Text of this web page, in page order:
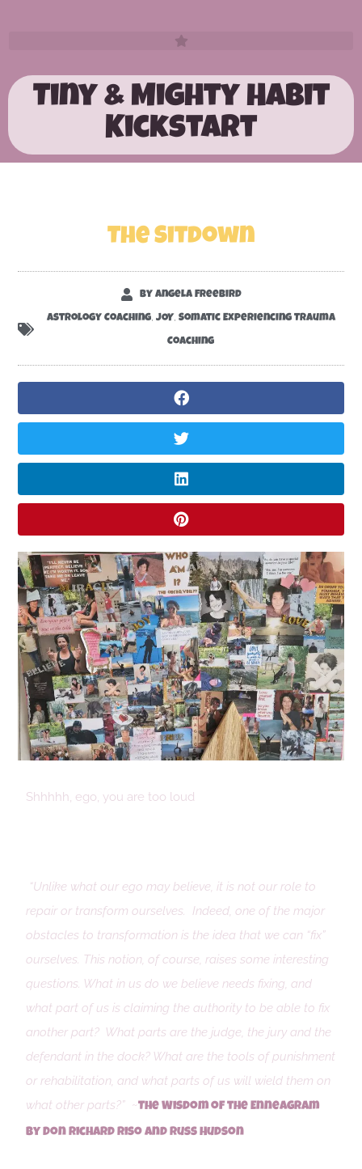
Tiny & Mighty Habit
Kickstart
The Sitdown
By Angela Freebird
Astrology Coaching, JOY, Somatic Experiencing Trauma
Coaching
Shhhhh, ego, you are too loud
“Unlike what our ego may believe, it is not our role to
repair or transform ourselves. Indeed, one of the major
obstacles to transformation is the idea that we can “fix”
ourselves. This notion, of course, raises some interesting
questions. What in us do we believe needs fixing, and
what part of us is claiming the authority to be able to fix
another part? What parts are the judge, the jury and the
defendant in the dock? What are the tools of punishment
or rehabilitation, and what parts of us will wield them on
what other parts?” ~The Wisdom of the Enneagram
by Don Richard Riso and Russ Hudson